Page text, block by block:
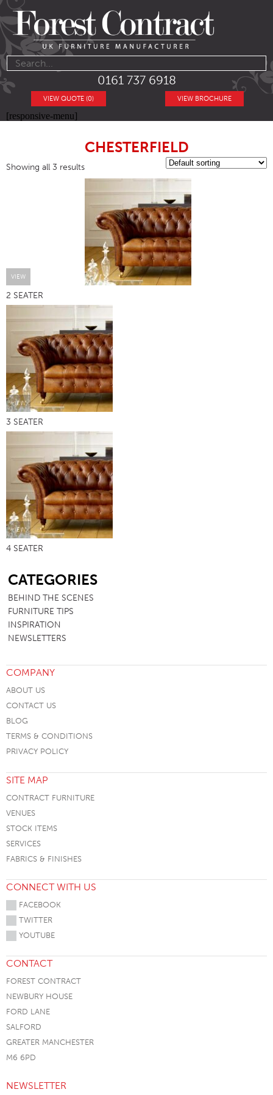
0161 737 6918
VIEW BROCHURE
VIEW QUOTE (0)
[responsive-menu]
CHESTERFIELD
Showing all 3 results
VIEW
2 SEATER
VIEW
3 SEATER
VIEW
4 SEATER
CATEGORIES
BEHIND THE SCENES
FURNITURE TIPS
INSPIRATION
NEWSLETTERS
COMPANY
ABOUT US
CONTACT US
BLOG
TERMS & CONDITIONS
PRIVACY POLICY
SITE MAP
CONTRACT FURNITURE
VENUES
STOCK ITEMS
SERVICES
FABRICS & FINISHES
CONNECT WITH US
FACEBOOK
TWITTER
YOUTUBE
CONTACT
FOREST CONTRACT
NEWBURY HOUSE
FORD LANE
SALFORD
GREATER MANCHESTER
M6 6PD
NEWSLETTER